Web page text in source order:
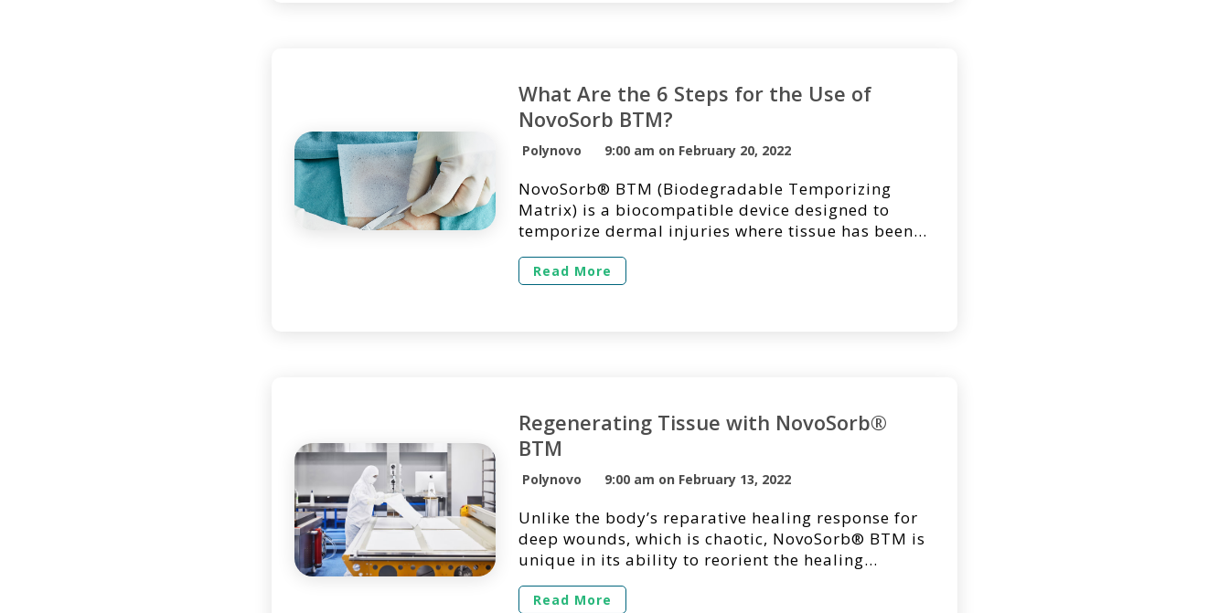
What Are the 6 Steps for the Use of
NovoSorb BTM?
Polynovo 9:00 am on February 20, 2022
NovoSorb® BTM (Biodegradable Temporizing
Matrix) is a biocompatible device designed to
temporize dermal injuries where tissue has been
decimated or lost and to facilitate dermal repair
by providing temporary wound closure and a
Read More
Regenerating Tissue with NovoSorb®
BTM
Polynovo 9:00 am on February 13, 2022
Unlike the body’s reparative healing response for
deep wounds, which is chaotic, NovoSorb® BTM is
unique in its ability to reorient the healing
process from repair into regeneration. NovoSorb
BTM is designed to promote the organized
Read More